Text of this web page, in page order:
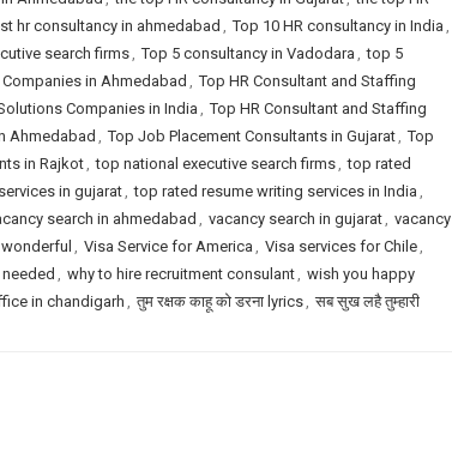
hr consultancy in ahmedabad , Top 10 HR consultancy in India ,
search firms, Top 5 consultancy in Vadodara , top 5
in Ahmedabad , Top HR Consultant and Staffing
Companies in India , Top HR Consultant and Staffing
Ahmedabad , Top Job Placement Consultants in Gujarat, Top
in Rajkot, top national executive search firms, top rated
in gujarat, top rated resume writing services in India ,
search in ahmedabad , vacancy search in gujarat, vacancy
, Visa Service for America , Visa services for Chile,
, why to hire recruitment consulant, wish you happy
in chandigarh , तुम रक्षक काहू को डरना lyrics, सब सुख लहै तुम्हारी